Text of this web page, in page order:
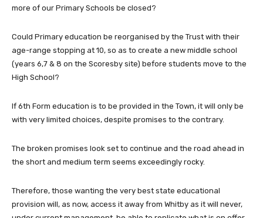
more of our Primary Schools be closed?
Could Primary education be reorganised by the Trust with their
age-range stopping at 10, so as to create a new middle school
(years 6,7 & 8 on the Scoresby site) before students move to the
High School?
If 6th Form education is to be provided in the Town, it will only be
with very limited choices, despite promises to the contrary.
The broken promises look set to continue and the road ahead in
the short and medium term seems exceedingly rocky.
Therefore, those wanting the very best state educational
provision will, as now, access it away from Whitby as it will never,